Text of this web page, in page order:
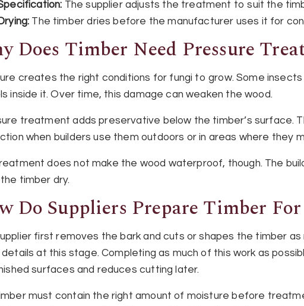
The supplier adjusts the treatment to suit the
The timber dries before the manufacturer uses it for
Does Timber Need Pressure
creates the right conditions for fungi to grow. Some
inside it. Over time, this damage can weaken the wood.
treatment adds preservative below the timber’s surface.
when builders use them outdoors or in areas where they
does not make the wood waterproof, though. The
timber dry.
Do Suppliers Prepare Timber
first removes the bark and cuts or shapes the timber
at this stage. Completing as much of this work as
surfaces and reduces cutting later.
must contain the right amount of moisture before